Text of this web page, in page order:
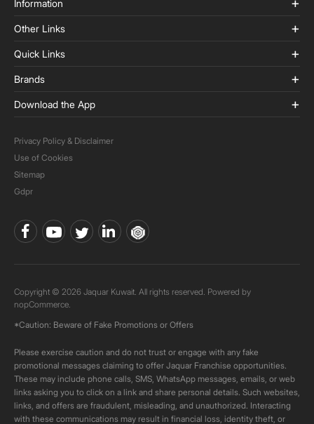
Information
Other Links
Quick Links
Brands
Download the App
Privacy Policy & Disclaimer
Use of Cookies
Sitemap
Gdpr
Copyright © 2026 Jaquar Kuwait. All rights reserved. Powered by
nopCommerce.
*Caution: Beware of Fake Promotions or Offers
Please exercise caution and do not trust or engage with any fake
promotional messages claiming to offer Jaquar Franchise opportunities.
These may include phone calls, SMS, WhatsApp messages, emails, or web
links asking you to click on a link and share personal details. Such websites,
links, and offers are fraudulent, misleading, and unauthorized. Interacting
with these communications may result in financial loss, identity theft, or